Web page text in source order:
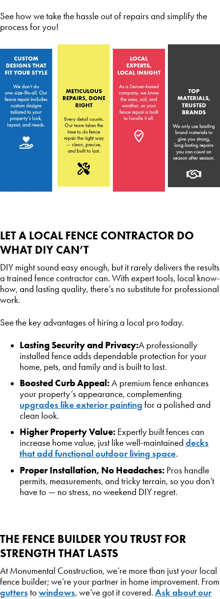
See how we take the hassle out of repairs and simplify the
process for you!
LET A LOCAL FENCE CONTRACTOR DO
WHAT DIY CAN’T
DIY might sound easy enough, but it rarely delivers the results
a trained fence contractor can. With expert tools, local know-
how, and lasting quality, there’s no substitute for professional
work.
See the key advantages of hiring a local pro today.
Lasting Security and Privacy:A professionally
installed fence adds dependable protection for your
home, pets, and family and is built to last.
Boosted Curb Appeal:A premium fence enhances
your property’s appearance, complementing
upgrades like exterior painting for a polished and
clean look.
Higher Property Value: Expertly built fences can
increase home value, just like well-maintained decks
that add functional outdoor living space.
Proper Installation, No Headaches: Pros handle
permits, measurements, and tricky terrain, so you don’t
have to — no stress, no weekend DIY regret.
THE FENCE BUILDER YOU TRUST FOR
STRENGTH THAT LASTS
At Monumental Construction, we’re more than just your local
fence builder; we’re your partner in home improvement. From
gutters towindows, we’ve got it covered. Ask about our